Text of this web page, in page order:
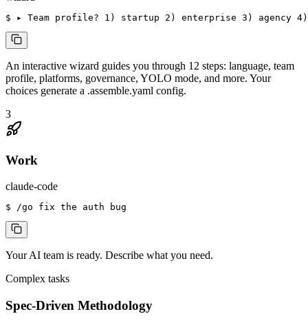
$ ▸ Team profile? 1) startup 2) enterprise 3) agency 4)
An interactive wizard guides you through 12 steps: language, team
profile, platforms, governance, YOLO mode, and more. Your
choices generate a .assemble.yaml config.
3
Work
claude-code
$ /go fix the auth bug
Your AI team is ready. Describe what you need.
Complex tasks
Spec-Driven Methodology